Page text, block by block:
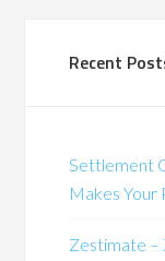
Recent
Settlement
Makes
Zestimate –